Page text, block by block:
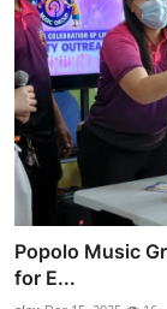
Popolo Music
for E...